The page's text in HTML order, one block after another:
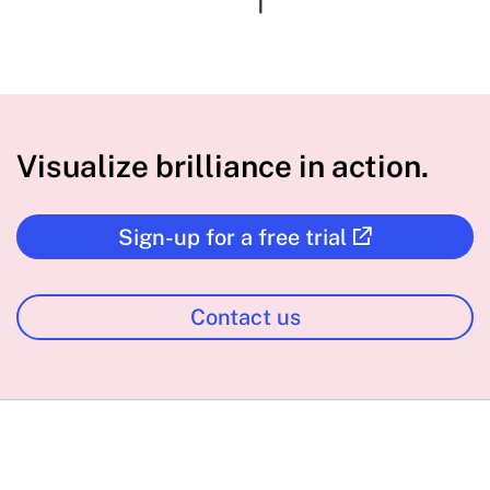
Visualize brilliance in action.
Sign-up for a free trial
Contact us